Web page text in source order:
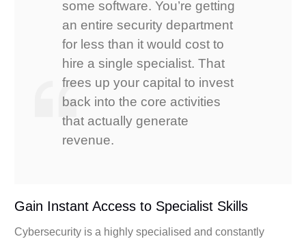
some software. You’re getting
an entire security department
for less than it would cost to
hire a single specialist. That
frees up your capital to invest
back into the core activities
that actually generate
revenue.
Gain Instant Access to Specialist Skills
Cybersecurity is a highly specialised and constantly